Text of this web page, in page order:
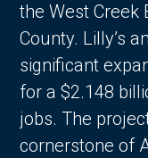
the West Creek
County. Lilly’s
significant
for a $2.148
jobs. The
cornerstone of